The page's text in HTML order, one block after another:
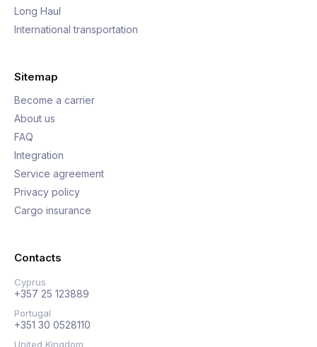
Long Haul
International transportation
Sitemap
Become a carrier
About us
FAQ
Integration
Service agreement
Privacy policy
Cargo insurance
Contacts
Cyprus
+357 25 123889
Portugal
+351 30 0528110
United Kingdom